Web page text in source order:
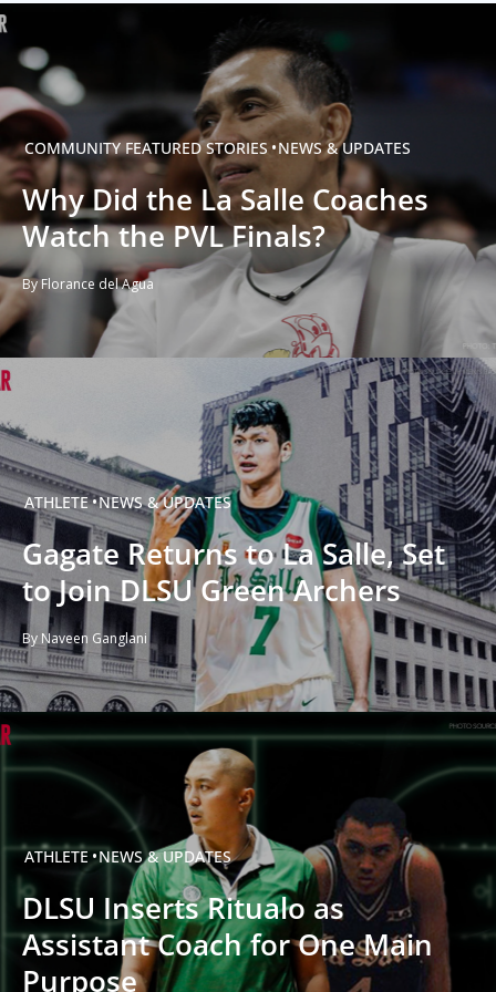
COMMUNITY FEATURED STORIES NEWS & UPDATES
Why Did the La Salle Coaches
Watch the PVL Finals?
By Florance del Agua
ATHLETE NEWS & UPDATES
Gagate Returns to La Salle, Set
to Join DLSU Green Archers
By Naveen Ganglani
ATHLETE NEWS & UPDATES
DLSU Inserts Ritualo as
Assistant Coach for One Main
Purpose